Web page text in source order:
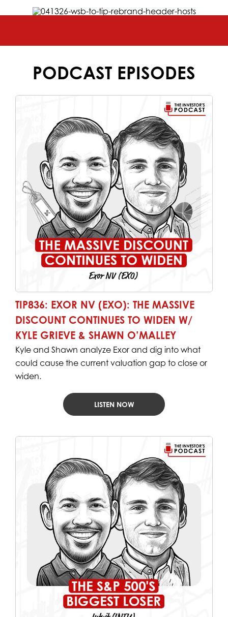
PODCAST EPISODES
TIP836: EXOR NV (EXO): THE MASSIVE
DISCOUNT CONTINUES TO WIDEN W/
KYLE GRIEVE & SHAWN O’MALLEY
Kyle and Shawn analyze Exor and dig into what
could cause the current valuation gap to close or
widen.
LISTEN NOW